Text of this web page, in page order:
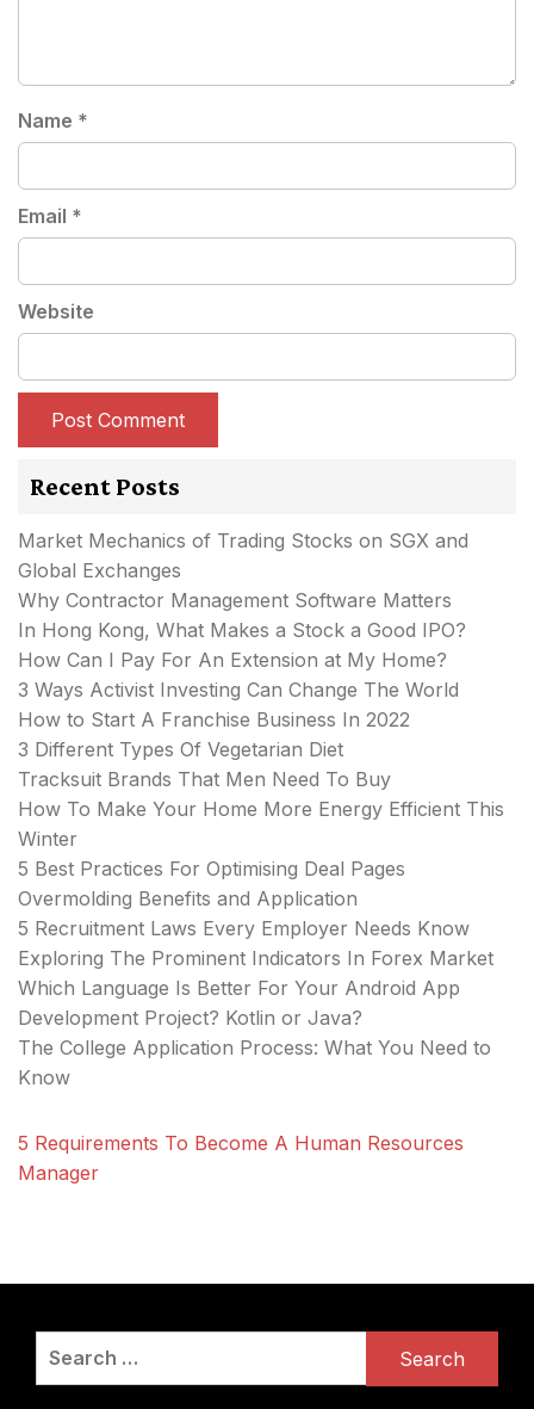
Name *
Email *
Website
Recent Posts
Market Mechanics of Trading Stocks on SGX and
Global Exchanges
Why Contractor Management Software Matters
In Hong Kong, What Makes a Stock a Good IPO?
How Can I Pay For An Extension at My Home?
3 Ways Activist Investing Can Change The World
How to Start A Franchise Business In 2022
3 Different Types Of Vegetarian Diet
Tracksuit Brands That Men Need To Buy
How To Make Your Home More Energy Efficient This
Winter
5 Best Practices For Optimising Deal Pages
Overmolding Benefits and Application
5 Recruitment Laws Every Employer Needs Know
Exploring The Prominent Indicators In Forex Market
Which Language Is Better For Your Android App
Development Project? Kotlin or Java?
The College Application Process: What You Need to
Know
5 Requirements To Become A Human Resources
Manager
Search